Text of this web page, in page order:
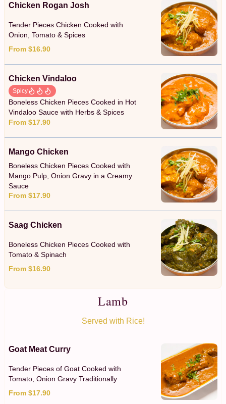
Chicken Rogan Josh
Tender Pieces Chicken Cooked with
Onion, Tomato & Spices
From $16.90
Chicken Vindaloo
Spicy
Boneless Chicken Pieces Cooked in Hot
Vindaloo Sauce with Herbs & Spices
From $17.90
Mango Chicken
Boneless Chicken Pieces Cooked with
Mango Pulp, Onion Gravy in a Creamy
Sauce
From $17.90
Saag Chicken
Boneless Chicken Pieces Cooked with
Tomato & Spinach
From $16.90
Lamb
Served with Rice!
Goat Meat Curry
Tender Pieces of Goat Cooked with
Tomato, Onion Gravy Traditionally
From $17.90